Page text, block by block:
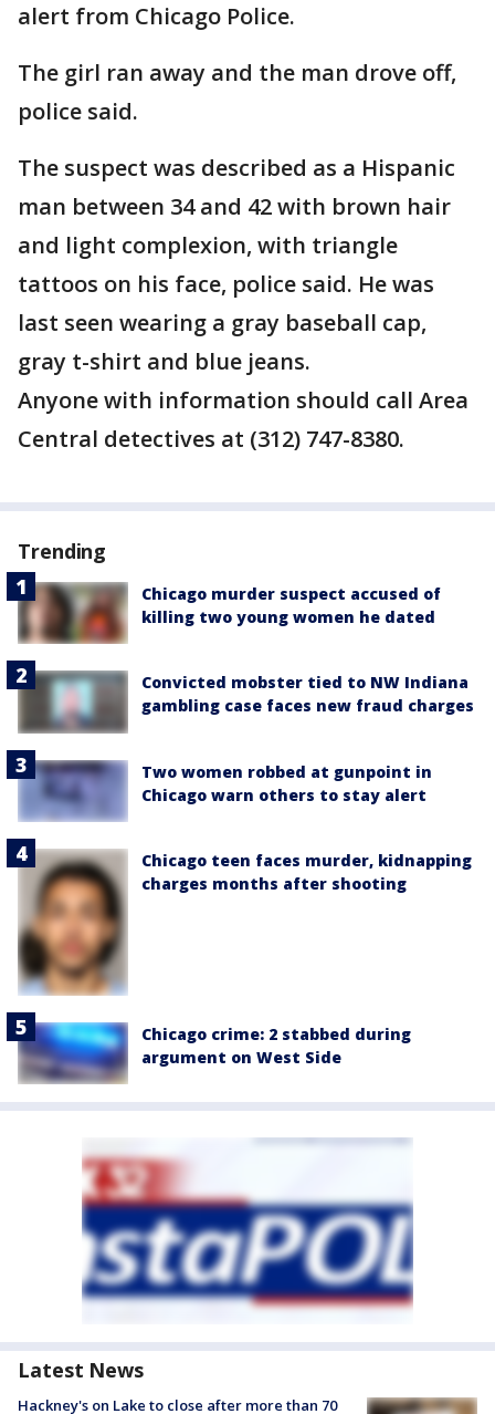
alert from Chicago Police.
The girl ran away and the man drove off,
police said.
The suspect was described as a Hispanic
man between 34 and 42 with brown hair
and light complexion, with triangle
tattoos on his face, police said. He was
last seen wearing a gray baseball cap,
gray t-shirt and blue jeans.
Anyone with information should call Area
Central detectives at (312) 747-8380.
Trending
Chicago murder suspect accused of
killing two young women he dated
Convicted mobster tied to NW Indiana
gambling case faces new fraud charges
Two women robbed at gunpoint in
Chicago warn others to stay alert
Chicago teen faces murder, kidnapping
charges months after shooting
Chicago crime: 2 stabbed during
argument on West Side
Latest News
Hackney's on Lake to close after more than 70